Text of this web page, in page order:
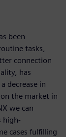
been
tasks,
connection
has
decrease in
the market in
we can
high-
cases fulfilling